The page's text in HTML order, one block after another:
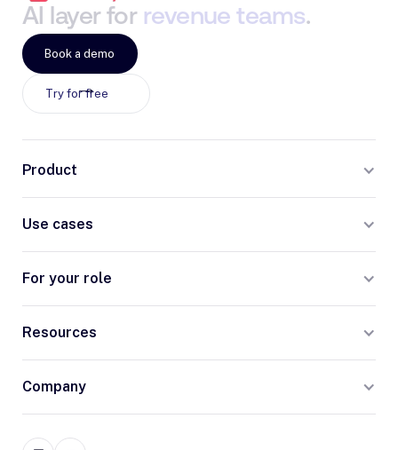
AI layer for revenue teams.
Try for free
Book a demo
Product
Use cases
For your role
Resources
Company